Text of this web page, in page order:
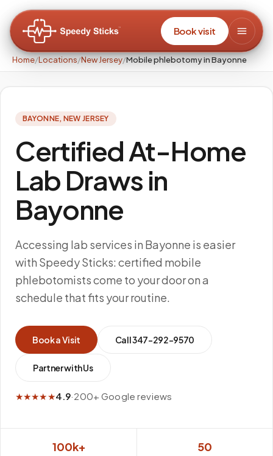
Book visit
Home/Locations/New Jersey/Mobile phlebotomy in Bayonne
BAYONNE, NEW JERSEY
Certified At-Home
Lab Draws in
Bayonne
Accessing lab services in Bayonne is easier
with Speedy Sticks: certified mobile
phlebotomists come to your door on a
schedule that fits your routine.
Book a Visit Call347-292-9570
Partner with Us
★★★★★4.9·200+ Google reviews
100k+ 50